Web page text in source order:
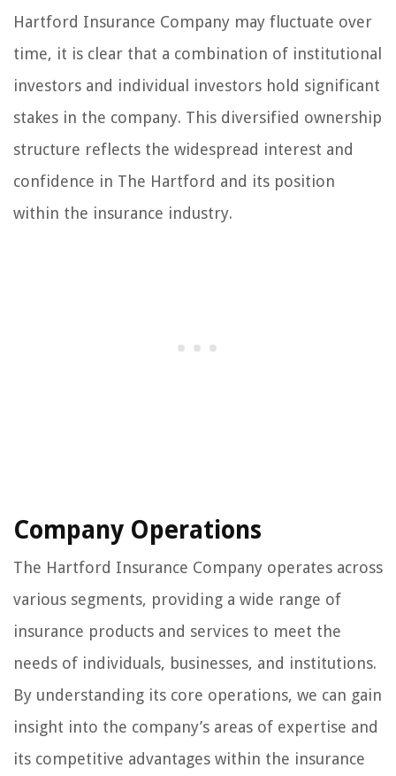
Hartford Insurance Company may fluctuate over
time, it is clear that a combination of institutional
investors and individual investors hold significant
stakes in the company. This diversified ownership
structure reflects the widespread interest and
confidence in The Hartford and its position
within the insurance industry.
Company Operations
The Hartford Insurance Company operates across
various segments, providing a wide range of
insurance products and services to meet the
needs of individuals, businesses, and institutions.
By understanding its core operations, we can gain
insight into the company’s areas of expertise and
its competitive advantages within the insurance